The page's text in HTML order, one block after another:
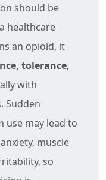
should be
healthcare
an opioid, it
tolerance,
with
Sudden
may lead to
muscle
so